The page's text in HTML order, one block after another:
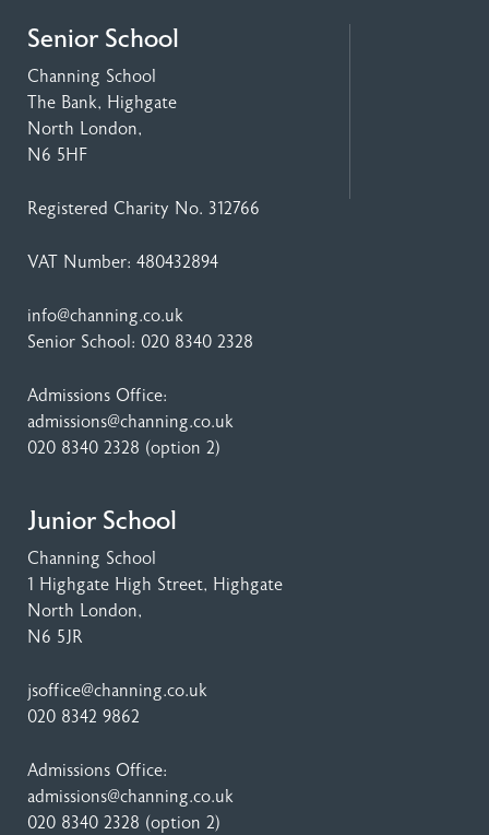
Senior School
Channing School
The Bank, Highgate
North London,
N6 5HF
Registered Charity No. 312766
VAT Number: 480432894
info@channing.co.uk
Senior School: 020 8340 2328
Admissions Office:
admissions@channing.co.uk
020 8340 2328 (option 2)
Junior School
Channing School
1 Highgate High Street, Highgate
North London,
N6 5JR
jsoffice@channing.co.uk
020 8342 9862
Admissions Office:
admissions@channing.co.uk
020 8340 2328 (option 2)